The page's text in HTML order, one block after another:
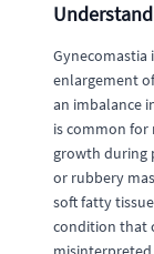
Gynecomastia
enlargement
an imbalance
is common for
growth during
or rubbery
soft fatty
condition that